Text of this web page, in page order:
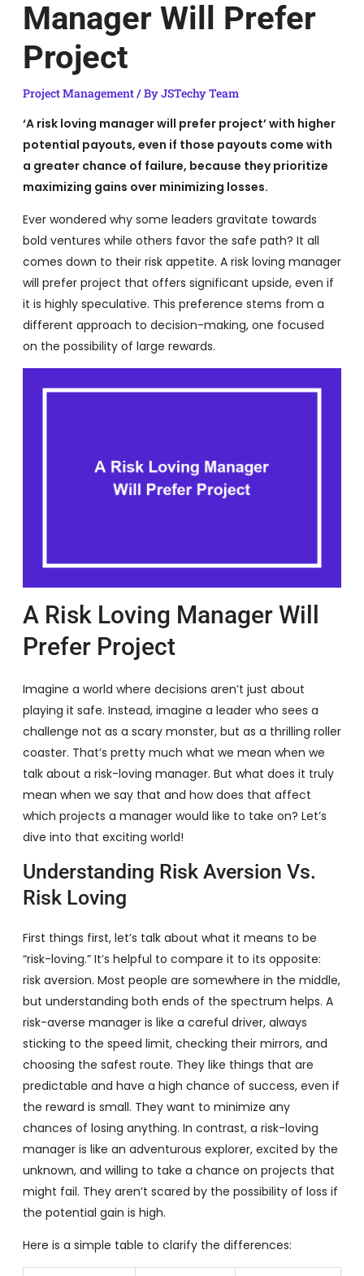
Manager Will Prefer
Project
Project Management/ ByJSTechy Team
‘A risk loving manager will prefer project’ with higher
potential payouts, even if those payouts come with
a greater chance of failure, because they prioritize
maximizing gains over minimizing losses.
Ever wondered why some leaders gravitate towards
bold ventures while others favor the safe path? It all
comes down to their risk appetite. A risk loving manager
will prefer project that offers significant upside, even if
it is highly speculative. This preference stems from a
different approach to decision-making, one focused
on the possibility of large rewards.
A Risk Loving Manager Will
Prefer Project
Imagine a world where decisions aren’t just about
playing it safe. Instead, imagine a leader who sees a
challenge not as a scary monster, but as a thrilling roller
coaster. That’s pretty much what we mean when we
talk about a risk-loving manager. But what does it truly
mean when we say that and how does that affect
which projects a manager would like to take on? Let’s
dive into that exciting world!
Understanding Risk Aversion Vs.
Risk Loving
First things first, let’s talk about what it means to be
“risk-loving.” It’s helpful to compare it to its opposite:
risk aversion. Most people are somewhere in the middle,
but understanding both ends of the spectrum helps. A
risk-averse manager is like a careful driver, always
sticking to the speed limit, checking their mirrors, and
choosing the safest route. They like things that are
predictable and have a high chance of success, even if
the reward is small. They want to minimize any
chances of losing anything. In contrast, a risk-loving
manager is like an adventurous explorer, excited by the
unknown, and willing to take a chance on projects that
might fail. They aren’t scared by the possibility of loss if
the potential gain is high.
Here is a simple table to clarify the differences: